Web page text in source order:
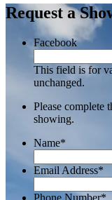
Request a
Facebook
This field is for
unchanged.
Please complete
showing.
Name*
Email Address*